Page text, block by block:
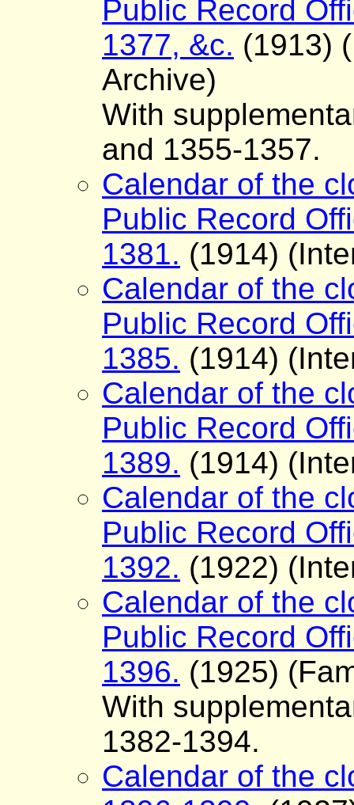
Public Record
1377, &c. (1913)
Archive)
With
and 1355-1357.
Calendar of the
Public Record
1381. (1914)
Calendar of the
Public Record
1385. (1914)
Calendar of the
Public Record
1389. (1914)
Calendar of the
Public Record
1392. (1922)
Calendar of the
Public Record
1396. (1925)
With
1382-1394.
Calendar of the